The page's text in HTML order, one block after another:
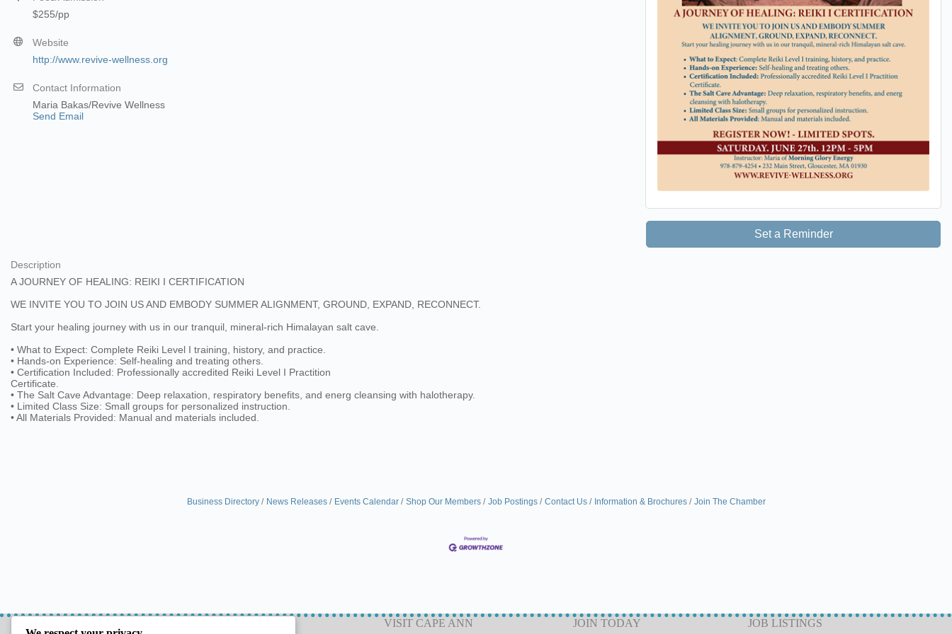
$255/pp
Website
http://www.revive-wellness.org
Contact Information
Maria Bakas/Revive Wellness
Send Email
Set a Reminder
Description
A JOURNEY OF HEALING: REIKI I CERTIFICATION
WE INVITE YOU TO JOIN US AND EMBODY SUMMER ALIGNMENT, GROUND, EXPAND, RECONNECT.
Start your healing journey with us in our tranquil, mineral-rich Himalayan salt cave.
• What to Expect: Complete Reiki Level I training, history, and practice.
• Hands-on Experience: Self-healing and treating others.
• Certification Included: Professionally accredited Reiki Level I Practition
Certificate.
• The Salt Cave Advantage: Deep relaxation, respiratory benefits, and energ cleansing with halotherapy.
• Limited Class Size: Small groups for personalized instruction.
• All Materials Provided: Manual and materials included.
Business Directory News Releases Events Calendar Shop Our Members Job Postings Contact Us Information & Brochures Join The Chamber
VISIT CAPE ANN JOIN TODAY
JOB LISTINGS